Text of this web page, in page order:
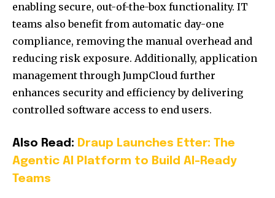
enabling secure, out-of-the-box functionality. IT
teams also benefit from automatic day-one
compliance, removing the manual overhead and
reducing risk exposure. Additionally, application
management through JumpCloud further
enhances security and efficiency by delivering
controlled software access to end users.
Also Read: Draup Launches Etter: The
Agentic AI Platform to Build AI-Ready
Teams